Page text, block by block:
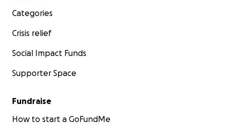
Categories
Crisis relief
Social Impact Funds
Supporter Space
Fundraise
How to start a GoFundMe